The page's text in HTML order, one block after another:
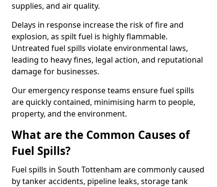
supplies, and air quality.
Delays in response increase the risk of fire and
explosion, as spilt fuel is highly flammable.
Untreated fuel spills violate environmental laws,
leading to heavy fines, legal action, and reputational
damage for businesses.
Our emergency response teams ensure fuel spills
are quickly contained, minimising harm to people,
property, and the environment.
What are the Common Causes of
Fuel Spills?
Fuel spills in South Tottenham are commonly caused
by tanker accidents, pipeline leaks, storage tank